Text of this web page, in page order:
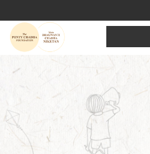
Welcome to
Mata Bhagwanti Chadha Niketan
Charitable School For Children With Special Needs
KNOW MORE